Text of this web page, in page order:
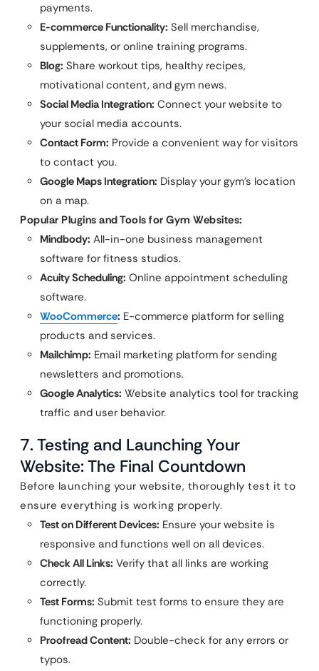
payments.
E-commerce Functionality: Sell merchandise,
supplements, or online training programs.
Blog: Share workout tips, healthy recipes,
motivational content, and gym news.
Social Media Integration: Connect your website to
your social media accounts.
Contact Form: Provide a convenient way for visitors
to contact you.
Google Maps Integration: Display your gym’s location
on a map.
Popular Plugins and Tools for Gym Websites:
Mindbody: All-in-one business management
software for fitness studios.
Acuity Scheduling: Online appointment scheduling
software.
WooCommerce: E-commerce platform for selling
products and services.
Mailchimp: Email marketing platform for sending
newsletters and promotions.
Google Analytics: Website analytics tool for tracking
traffic and user behavior.
7. Testing and Launching Your
Website: The Final Countdown
Before launching your website, thoroughly test it to
ensure everything is working properly.
Test on Different Devices: Ensure your website is
responsive and functions well on all devices.
Check All Links: Verify that all links are working
correctly.
Test Forms: Submit test forms to ensure they are
functioning properly.
Proofread Content: Double-check for any errors or
typos.